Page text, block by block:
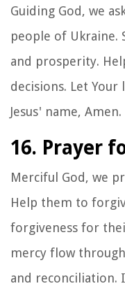
Guiding God, we
people of Ukraine.
and prosperity.
decisions. Let
Jesus' name, Amen.
16. Prayer
Merciful God, we
Help them to
forgiveness for
mercy flow
and reconciliation.